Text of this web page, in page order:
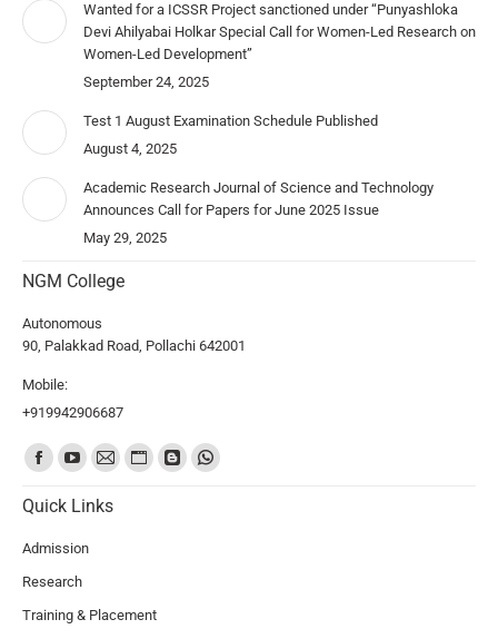
Wanted for a ICSSR Project sanctioned under “Punyashloka
Devi Ahilyabai Holkar Special Call for Women-Led Research on
Women-Led Development”
September 24, 2025
Test 1 August Examination Schedule Published
August 4, 2025
Academic Research Journal of Science and Technology
Announces Call for Papers for June 2025 Issue
May 29, 2025
NGM College
Autonomous
90, Palakkad Road, Pollachi 642001
Mobile:
+919942906687
Find us on:
Quick Links
Admission
Research
Training & Placement